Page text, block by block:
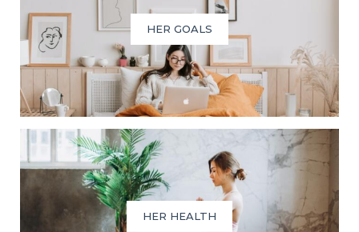
HER GOALS
HER HEALTH